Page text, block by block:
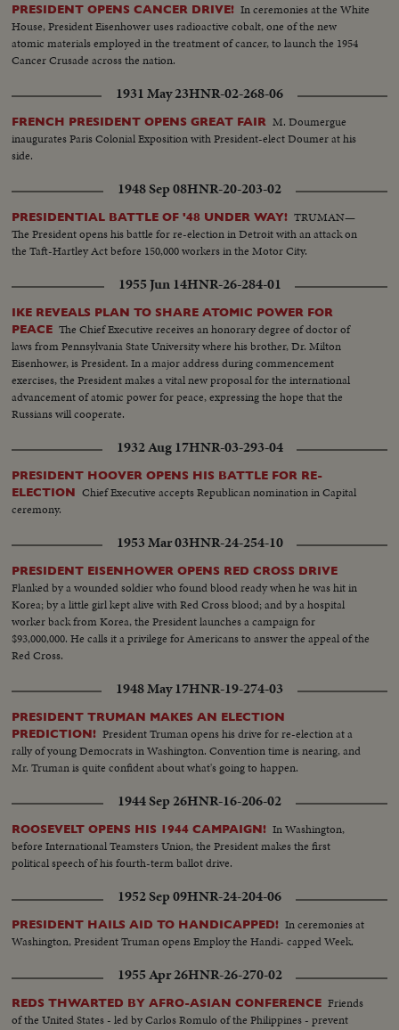
PRESIDENT OPENS CANCER DRIVE! In ceremonies at the White
House, President Eisenhower uses radioactive cobalt, one of the new
atomic materials employed in the treatment of cancer, to launch the 1954
Cancer Crusade across the nation.
1931 May 23HNR-02-268-06
FRENCH PRESIDENT OPENS GREAT FAIR M. Doumergue
inaugurates Paris Colonial Exposition with President-elect Doumer at his
side.
1948 Sep 08HNR-20-203-02
PRESIDENTIAL BATTLE OF '48 UNDER WAY! TRUMAN—
The President opens his battle for re-election in Detroit with an attack on
the Taft-Hartley Act before 150,000 workers in the Motor City.
1955 Jun 14HNR-26-284-01
IKE REVEALS PLAN TO SHARE ATOMIC POWER FOR
PEACE The Chief Executive receives an honorary degree of doctor of
laws from Pennsylvania State University where his brother, Dr. Milton
Eisenhower, is President. In a major address during commencement
exercises, the President makes a vital new proposal for the international
advancement of atomic power for peace, expressing the hope that the
Russians will cooperate.
1932 Aug 17HNR-03-293-04
PRESIDENT HOOVER OPENS HIS BATTLE FOR RE-
ELECTION Chief Executive accepts Republican nomination in Capital
ceremony.
1953 Mar 03HNR-24-254-10
PRESIDENT EISENHOWER OPENS RED CROSS DRIVE
Flanked by a wounded soldier who found blood ready when he was hit in
Korea; by a little girl kept alive with Red Cross blood; and by a hospital
worker back from Korea, the President launches a campaign for
$93,000,000. He calls it a privilege for Americans to answer the appeal of the
Red Cross.
1948 May 17HNR-19-274-03
PRESIDENT TRUMAN MAKES AN ELECTION
PREDICTION! President Truman opens his drive for re-election at a
rally of young Democrats in Washington. Convention time is nearing, and
Mr. Truman is quite confident about what's going to happen.
1944 Sep 26HNR-16-206-02
ROOSEVELT OPENS HIS 1944 CAMPAIGN! In Washington,
before International Teamsters Union, the President makes the first
political speech of his fourth-term ballot drive.
1952 Sep 09HNR-24-204-06
PRESIDENT HAILS AID TO HANDICAPPED! In ceremonies at
Washington, President Truman opens Employ the Handi- capped Week.
1955 Apr 26HNR-26-270-02
REDS THWARTED BY AFRO-ASIAN CONFERENCE Friends
of the United States - led by Carlos Romulo of the Philippines - prevent